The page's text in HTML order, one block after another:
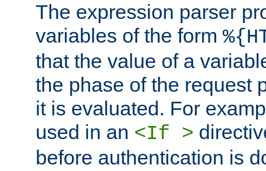
The expression parser
variables of the form
that the value of a
the phase of the request
it is evaluated. For
used in an <If >
before authentication is